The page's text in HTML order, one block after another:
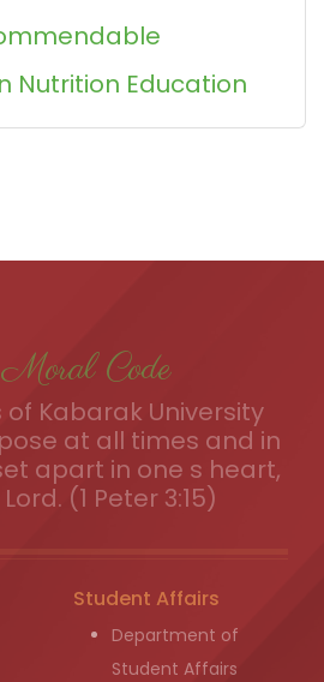
Nutrition Education
Code
Kabarak University
at all times and in
apart in one s heart,
(1 Peter 3:15)
Student Affairs
Department of
Student Affairs